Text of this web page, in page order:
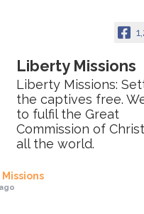
Liberty Missions
Liberty Missions:
the captives free.
to fulfil the Great
Commission of
all the world.